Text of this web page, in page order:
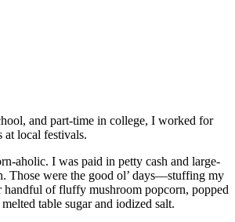
and part-time in college, I worked for
at local festivals.
aholic. I was paid in petty cash and large-
Those were the good ol’ days—stuffing my
handful of fluffy mushroom popcorn, popped
table sugar and iodized salt.